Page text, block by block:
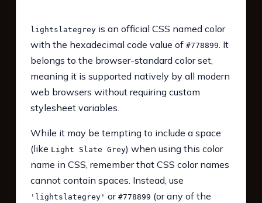
lightslategreyis an official CSS named color
with the hexadecimal code value of #778899 . It
belongs to the browser-standard color set,
meaning it is supported natively by all modern
web browsers without requiring custom
stylesheet variables.
While it may be tempting to include a space
(like Light Slate Grey) when using this color
name in CSS, remember that CSS color names
cannot contain spaces. Instead, use
'lightslategrey' or #778899 (or any of the